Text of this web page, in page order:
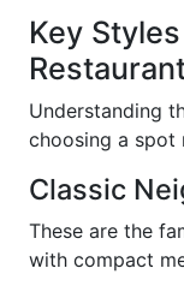
Key
Understanding
choosing a spot
Classic
These are the
with compact